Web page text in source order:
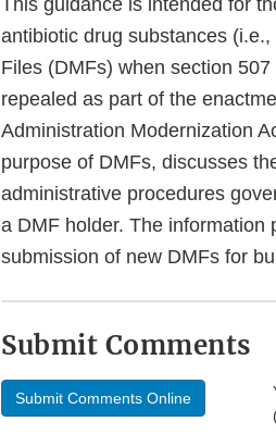
This guidance is intended for
antibiotic drug substances
Files (DMFs) when section
repealed as part of the
Administration Modernization
purpose of DMFs, discusses
administrative procedures
a DMF holder. The information
submission of new DMFs for
Submit Comments
Submit Comments Online